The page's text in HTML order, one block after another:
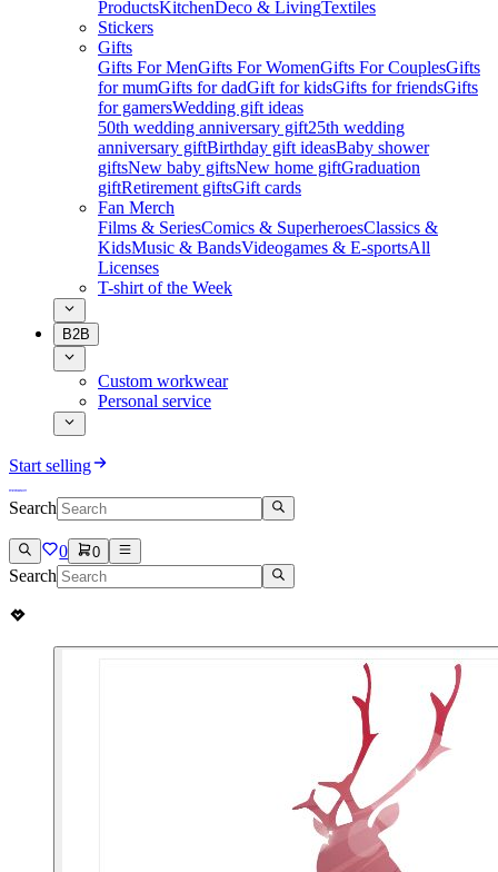
ProductsKitchenDeco & LivingTextiles
Stickers
Gifts
Gifts For MenGifts For WomenGifts For CouplesGifts
for mumGifts for dadGift for kidsGifts for friendsGifts
for gamersWedding gift ideas
50th wedding anniversary gift25th wedding
anniversary giftBirthday gift ideasBaby shower
giftsNew baby giftsNew home giftGraduation
giftRetirement giftsGift cards
Fan Merch
Films & SeriesComics & SuperheroesClassics &
KidsMusic & BandsVideogames & E-sportsAll
Licenses
T-shirt of the Week
B2B
Custom workwear
Personal service
Start selling
Search
0 0
Search